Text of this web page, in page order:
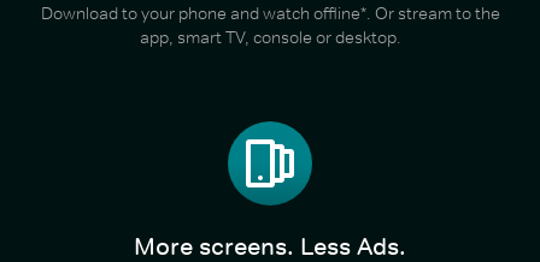
Download to your phone and watch offline*. Or stream to the
app, smart TV, console or desktop.
More screens. Less Ads.